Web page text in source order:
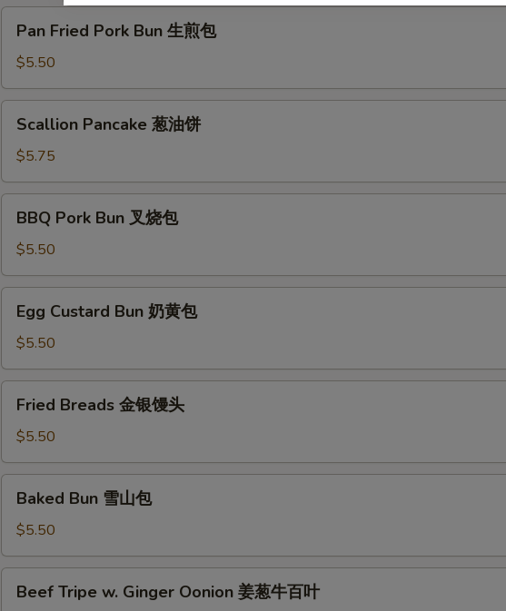
酿
Fried
Pork
Bun
生
Pan Fried Pork Bun 生煎包
$5.50
Pancake
油
饼
Scallion Pancake 葱油饼
$5.75
Pork
Bun
叉
烧
BBQ Pork Bun 叉烧包
$5.50
Custard
Bun
奶
黄
Egg Custard Bun 奶黄包
$5.50
Breads
银
馒
Fried Breads 金银馒头
$5.50
Bun
山
包
Baked Bun 雪山包
$5.50
Tripe
Beef Tripe w. Ginger Oonion 姜葱牛百叶